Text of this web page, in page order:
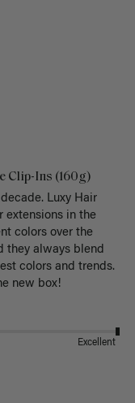
Clip-Ins (160g)
Luxy Hair
extensions in the
colors over the
they always blend
colors and trends.
new box!
Excellent